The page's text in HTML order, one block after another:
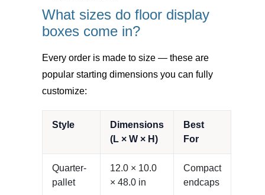
What sizes do floor display
boxes come in?
Every order is made to size — these are
popular starting dimensions you can fully
customize:
Style
Dimensions
(L × W × H)
Best
For
Quarter-
pallet
12.0 × 10.0
× 48.0 in
Compact
endcaps